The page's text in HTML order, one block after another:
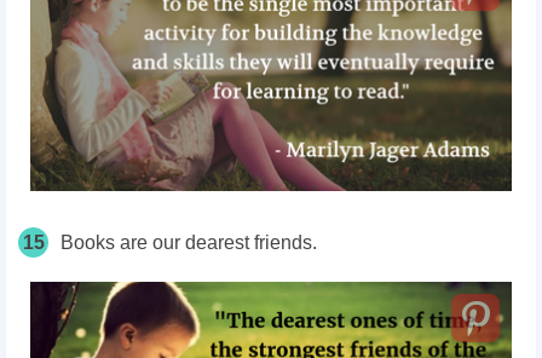
15 Books are our dearest friends.